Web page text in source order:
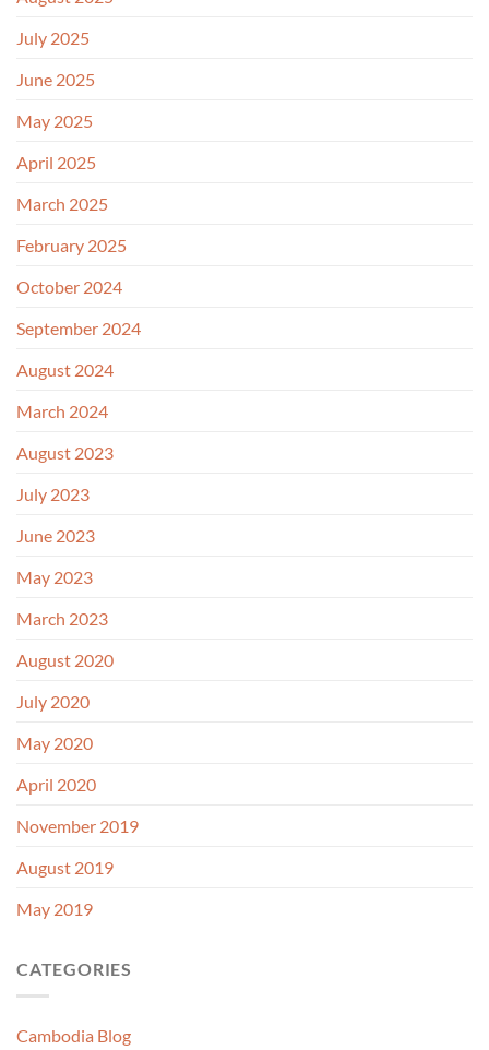
July 2025
June 2025
May 2025
April 2025
March 2025
February 2025
October 2024
September 2024
August 2024
March 2024
August 2023
July 2023
June 2023
May 2023
March 2023
August 2020
July 2020
May 2020
April 2020
November 2019
August 2019
May 2019
CATEGORIES
Cambodia Blog